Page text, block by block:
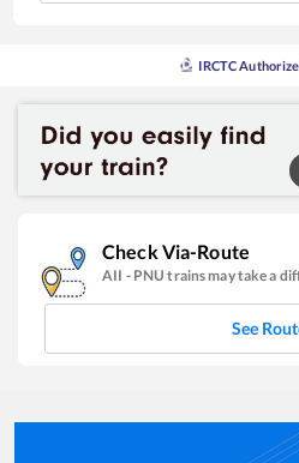
IRCTC
Check Via-Route
AII - PNU trains may take a
See